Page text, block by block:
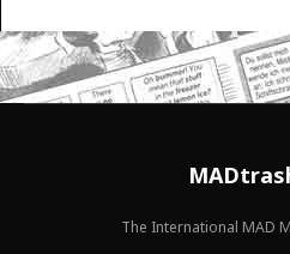
The International MAD